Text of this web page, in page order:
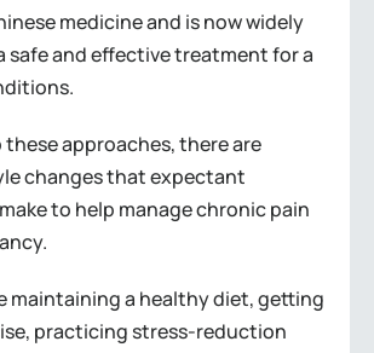
medicine and is now widely
safe and effective treatment for a
approaches, there are
changes that expectant
to help manage chronic pain
maintaining a healthy diet, getting
practicing stress-reduction